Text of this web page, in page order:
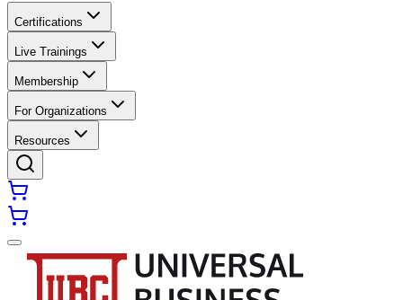
Certifications
Live Trainings
Membership
For Organizations
Resources